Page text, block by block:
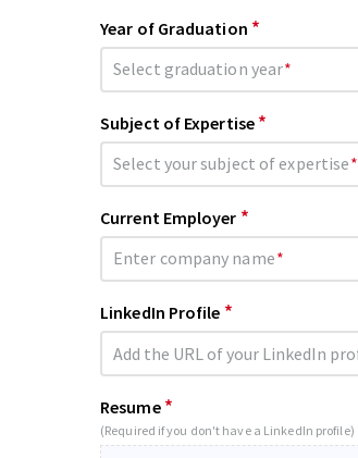
Year of Graduation *
Select graduation year*
Subject of Expertise *
Select your subject of expertise*
Current Employer *
Enter company name*
LinkedIn Profile *
Resume *
(Required if you don't have a LinkedIn profile)